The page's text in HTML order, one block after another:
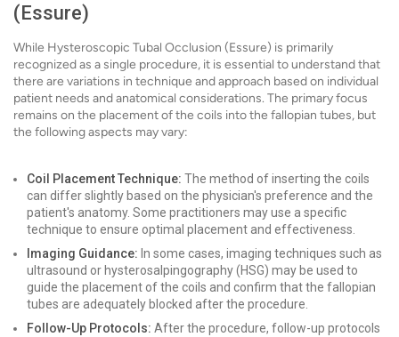
(Essure)
While Hysteroscopic Tubal Occlusion (Essure) is primarily
recognized as a single procedure, it is essential to understand that
there are variations in technique and approach based on individual
patient needs and anatomical considerations. The primary focus
remains on the placement of the coils into the fallopian tubes, but
the following aspects may vary:
Coil Placement Technique: The method of inserting the coils
can differ slightly based on the physician's preference and the
patient's anatomy. Some practitioners may use a specific
technique to ensure optimal placement and effectiveness.
Imaging Guidance: In some cases, imaging techniques such as
ultrasound or hysterosalpingography (HSG) may be used to
guide the placement of the coils and confirm that the fallopian
tubes are adequately blocked after the procedure.
Follow-Up Protocols: After the procedure, follow-up protocols